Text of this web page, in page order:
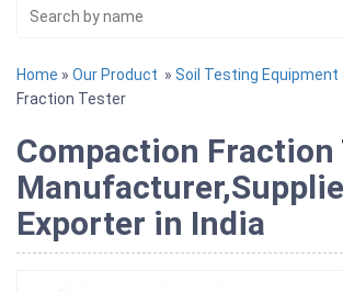
Home » Our Product » Soil Testing Equipment
Fraction Tester
Compaction Fraction
Exporter in India